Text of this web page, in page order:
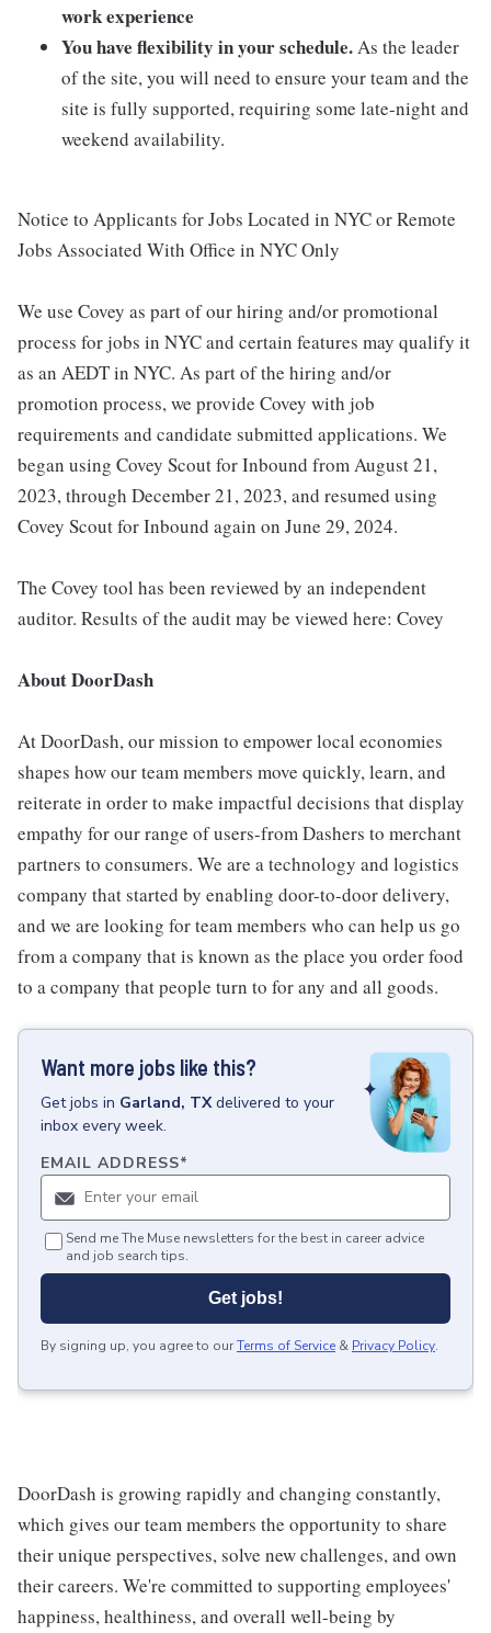
work experience
You have flexibility in your schedule.As the leader
of the site, you will need to ensure your team and the
site is fully supported, requiring some late-night and
weekend availability.
Notice to Applicants for Jobs Located in NYC or Remote
Jobs Associated With Office in NYC Only
We use Covey as part of our hiring and/or promotional
process for jobs in NYC and certain features may qualify it
as an AEDT in NYC. As part of the hiring and/or
promotion process, we provide Covey with job
requirements and candidate submitted applications. We
began using Covey Scout for Inbound from August 21,
2023, through December 21, 2023, and resumed using
Covey Scout for Inbound again on June 29, 2024.
The Covey tool has been reviewed by an independent
auditor. Results of the audit may be viewed here: Covey
About DoorDash
At DoorDash, our mission to empower local economies
shapes how our team members move quickly, learn, and
reiterate in order to make impactful decisions that display
empathy for our range of users-from Dashers to merchant
partners to consumers. We are a technology and logistics
company that started by enabling door-to-door delivery,
and we are looking for team members who can help us go
from a company that is known as the place you order food
to a company that people turn to for any and all goods.
Want more jobs like this?
Getjobs in Garland, TX delivered to your
inbox every week.
EMAIL ADDRESS*
Send me The Muse newsletters for the best in career advice
and job search tips.
Get jobs!
By signing up, you agree to ourTerms of Service & Privacy Policy.
DoorDash is growing rapidly and changing constantly,
which gives our team members the opportunity to share
their unique perspectives, solve new challenges, and own
their careers. We're committed to supporting employees'
happiness, healthiness, and overall well-being by